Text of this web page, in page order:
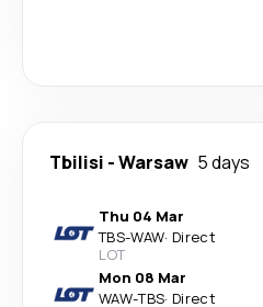
Tbilisi -Warsaw 5 days
Thu 04 Mar
TBS-WAW· Direct
LOT
Mon 08 Mar
WAW-TBS· Direct